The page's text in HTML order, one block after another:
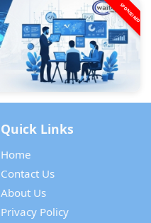
SPONSORED
Quick Links
Home
Contact Us
About Us
Privacy Policy